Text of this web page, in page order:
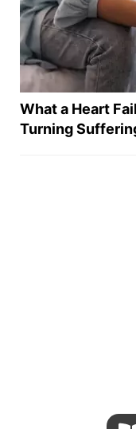
What a Heart
Turning